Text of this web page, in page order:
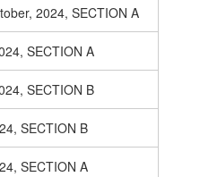
2024, SECTION A
SECTION A
SECTION B
SECTION B
SECTION A